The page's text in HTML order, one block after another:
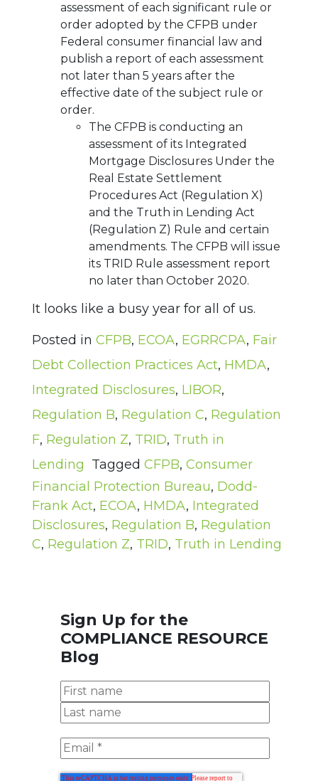
assessment of each significant rule or
order adopted by the CFPB under
Federal consumer financial law and
publish a report of each assessment
not later than 5 years after the
effective date of the subject rule or
order.
The CFPB is conducting an
assessment of its Integrated
Mortgage Disclosures Under the
Real Estate Settlement
Procedures Act (Regulation X)
and the Truth in Lending Act
(Regulation Z) Rule and certain
amendments. The CFPB will issue
its TRID Rule assessment report
no later than October 2020.
It looks like a busy year for all of us.
Posted in CFPB, ECOA, EGRRCPA, Fair
Debt Collection Practices Act, HMDA,
Integrated Disclosures, LIBOR,
Regulation B, Regulation C, Regulation
F, Regulation Z, TRID, Truth in
Lending Tagged CFPB, Consumer
Financial Protection Bureau, Dodd-
Frank Act, ECOA, HMDA, Integrated
Disclosures, Regulation B, Regulation
C, Regulation Z, TRID, Truth in Lending
Sign Up for the
COMPLIANCE RESOURCE
Blog